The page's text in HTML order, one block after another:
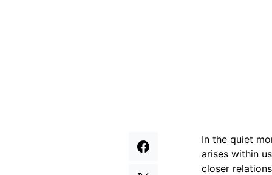
In the quiet
arises within
closer